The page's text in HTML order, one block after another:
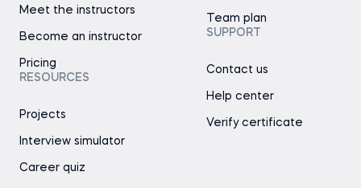
Meet the instructors
Become an instructor
Pricing
RESOURCES
Projects
Interview simulator
Career quiz
Team plan
SUPPORT
Contact us
Help center
Verify certificate